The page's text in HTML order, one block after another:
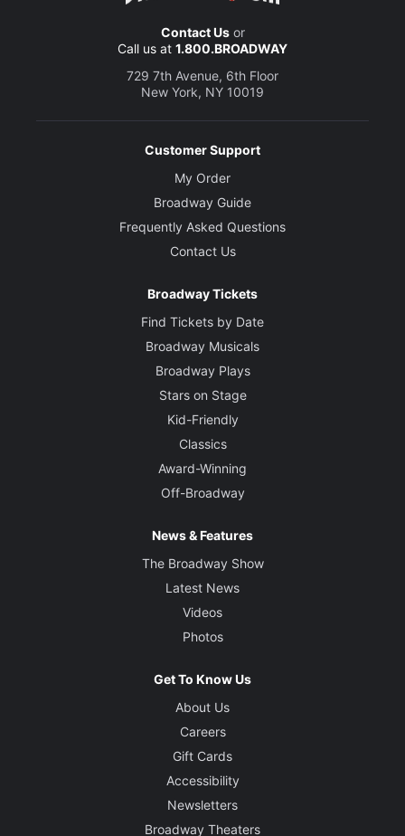
Contact Usor
Call us at 1.800.BROADWAY
729 7th Avenue, 6th Floor
New York, NY 10019
Customer Support
My Order
Broadway Guide
Frequently Asked Questions
Contact Us
Broadway Tickets
Find Tickets by Date
Broadway Musicals
Broadway Plays
Stars on Stage
Kid-Friendly
Classics
Award-Winning
Off-Broadway
News & Features
The Broadway Show
Latest News
Videos
Photos
Get To Know Us
About Us
Careers
Gift Cards
Accessibility
Newsletters
Broadway Theaters